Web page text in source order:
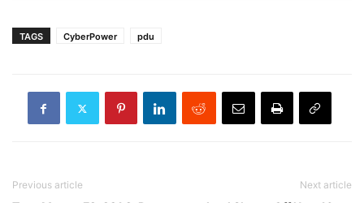
TAGS CyberPower pdu
Previous article Next article